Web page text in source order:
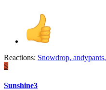
Reactions: Snowdrop, andypants,
S
Sunshine3